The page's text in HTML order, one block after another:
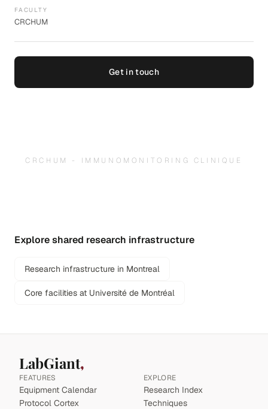
FACULTY
CRCHUM
Get in touch
CRCHUM - IMMUNOMONITORING CLINIQUE
Explore shared research infrastructure
Research infrastructure in Montreal
Core facilities at Université de Montréal
LabGiant
FEATURES
Equipment Calendar
Protocol Cortex
EXPLORE
Research Index
Techniques